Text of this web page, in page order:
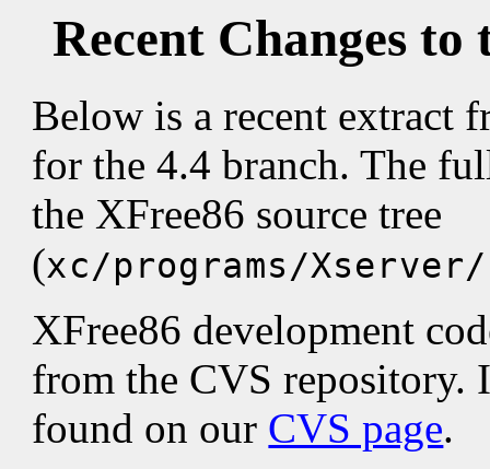
Recent Changes
Below is a recent extract
for the 4.4 branch. The
the XFree86 source tree
(xc/programs/Xserver/
XFree86 development
from the CVS repository.
found on our CVS page.